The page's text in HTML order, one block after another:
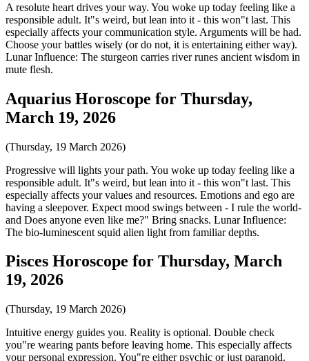
A resolute heart drives your way. You woke up today feeling like a
responsible adult. It"s weird, but lean into it - this won"t last. This
especially affects your communication style. Arguments will be had.
Choose your battles wisely (or do not, it is entertaining either way).
Lunar Influence: The sturgeon carries river runes ancient wisdom in
mute flesh.
Aquarius Horoscope for Thursday,
March 19, 2026
(Thursday, 19 March 2026)
Progressive will lights your path. You woke up today feeling like a
responsible adult. It"s weird, but lean into it - this won"t last. This
especially affects your values and resources. Emotions and ego are
having a sleepover. Expect mood swings between - I rule the world-
and Does anyone even like me?" Bring snacks. Lunar Influence:
The bio-luminescent squid alien light from familiar depths.
Pisces Horoscope for Thursday, March
19, 2026
(Thursday, 19 March 2026)
Intuitive energy guides you. Reality is optional. Double check
you"re wearing pants before leaving home. This especially affects
your personal expression. You"re either psychic or just paranoid.